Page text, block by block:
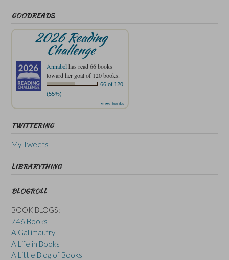
GOODREADS
2026 Reading
Challenge
Annabelhas read 66 books
toward her goal of 120 books.
66 of 120
(55%)
view books
TWITTERING
My Tweets
LIBRARYTHING
BLOGROLL
BOOK BLOGS:
746 Books
A Gallimaufry
A Life in Books
A Little Blog of Books